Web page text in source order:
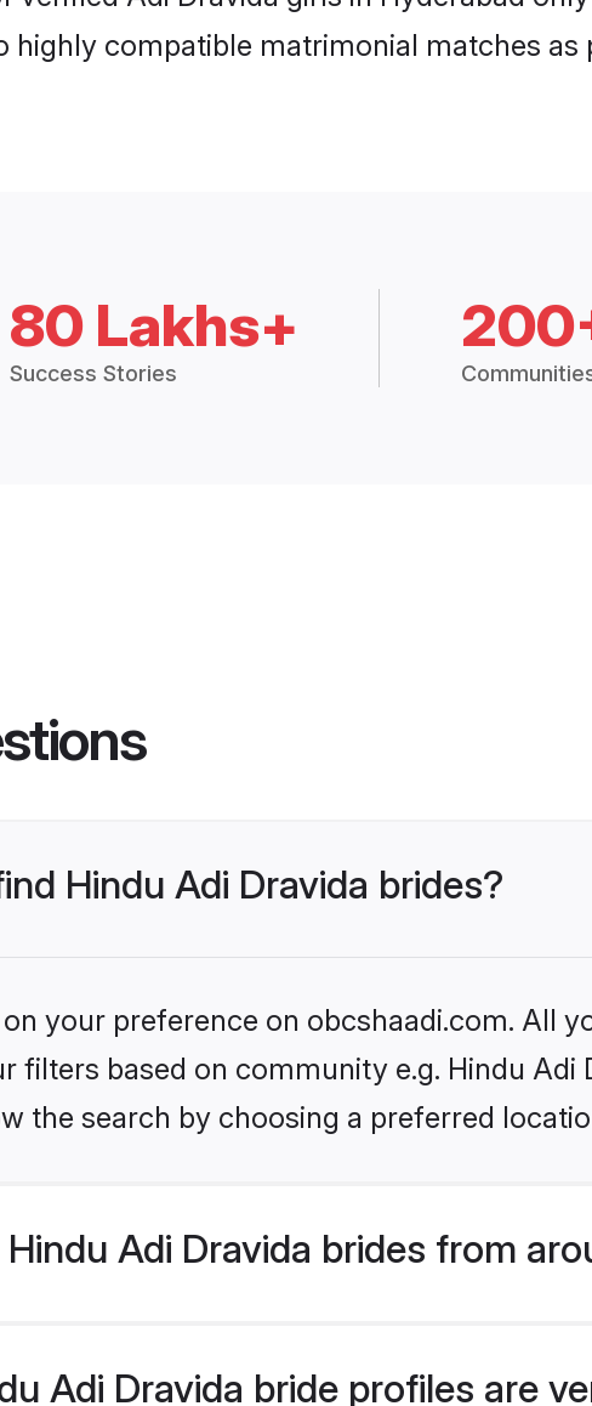
compatible matrimonial matches as
80 Lakhs+
Success Stories
Hindu Adi Dravida brides?
your preference on obcshaadi.com. All
filters based on community e.g. Hindu Adi
the search by choosing a preferred
Adi Dravida brides from
Adi Dravida bride profiles are